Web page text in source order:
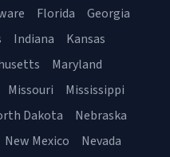
Florida
Georgia
Indiana
Kansas
Maryland
Missouri
Mississippi
Dakota
Nebraska
New Mexico
Nevada